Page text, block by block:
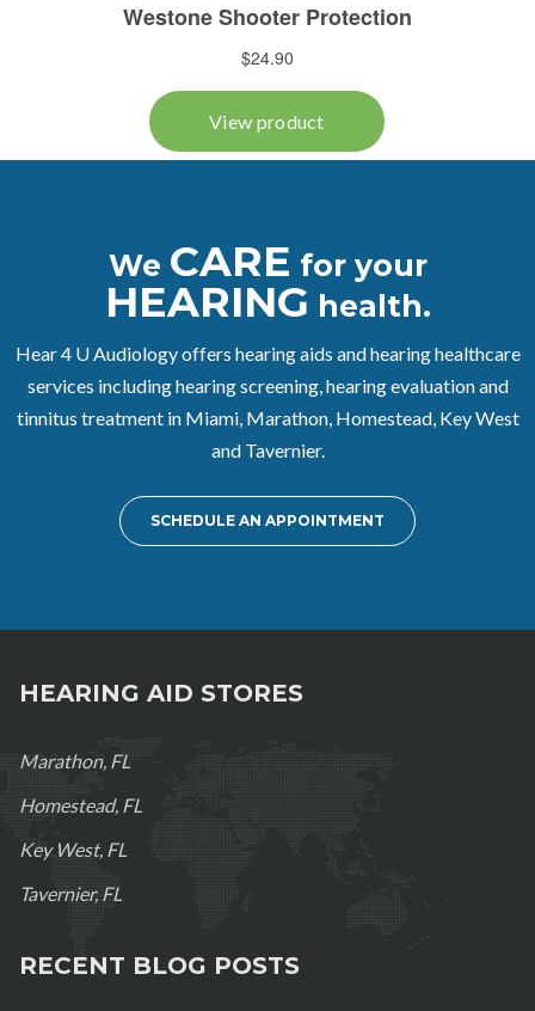
We CARE for your
HEARING health.
Hear 4 U Audiology offers hearing aids and hearing healthcare
services including hearing screening, hearing evaluation and
tinnitus treatment in Miami, Marathon, Homestead, Key West
and Tavernier.
SCHEDULE AN APPOINTMENT
HEARING AID STORES
Marathon, FL
Homestead, FL
Key West, FL
Tavernier, FL
RECENT BLOG POSTS